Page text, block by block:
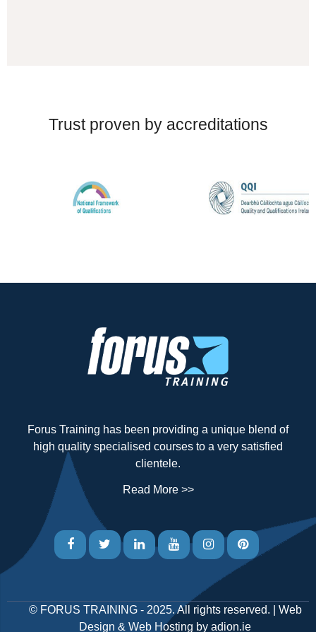
Trust proven by accreditations
Forus Training has been providing a unique blend of
high quality specialised courses to a very satisfied
clientele.
Read More >>
© FORUS TRAINING- 2025. All rights reserved. | Web
Design & Web Hosting by adion.ie